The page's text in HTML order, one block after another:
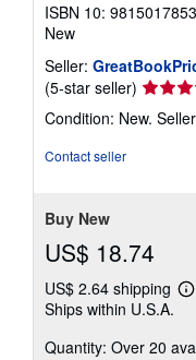
ISBN 10: 9815017853
New
Seller:
(5-star seller) Seller
rating
5
Condition: New.
Contact seller
Buy New
US$ 18.74
US$ 2.64 shipping
Ships within U.S.A.
Quantity: Over 20